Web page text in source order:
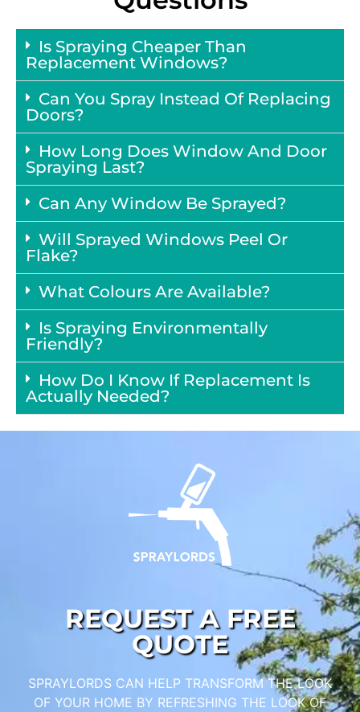
Is Spraying Cheaper Than
Replacement Windows?
Can You Spray Instead Of Replacing
Doors?
How Long Does Window And Door
Spraying Last?
Can Any Window Be Sprayed?
Will Sprayed Windows Peel Or
Flake?
What Colours Are Available?
Is Spraying Environmentally
Friendly?
How Do I Know If Replacement Is
Actually Needed?
REQUEST A FREE
QUOTE
SPRAYLORDS CAN HELP TRANSFORM THE LOOK
OF YOUR HOME BY REFRESHING THE LOOK OF